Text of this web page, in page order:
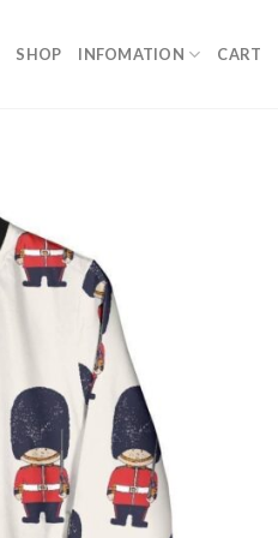
SHOP INFOMATION CART